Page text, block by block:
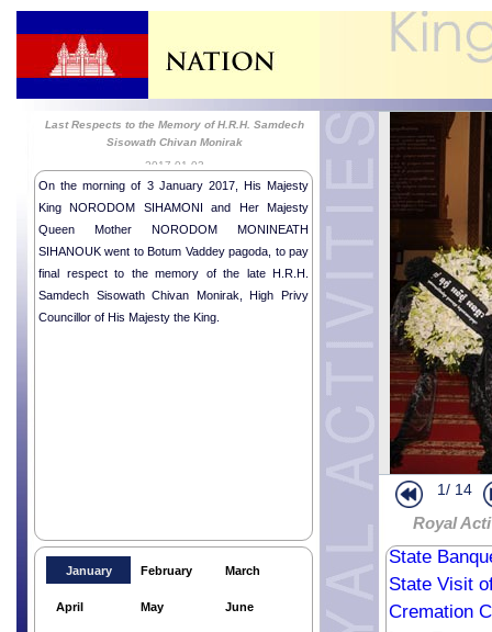
Last Respects to the Memory of H.R.H. Samdech
Sisowath Chivan Monirak
2017-01-03
On the morning of 3 January 2017, His Majesty
King NORODOM SIHAMONI and Her Majesty
Queen Mother NORODOM MONINEATH
SIHANOUK went to Botum Vaddey pagoda, to pay
final respect to the memory of the late H.R.H.
Samdech Sisowath Chivan Monirak, High Privy
Councillor of His Majesty the King.
January February March
April May June
1/ 14
Royal
Religious
Royal
Royal
Royal
Portuguese
Royal
Royal
Royal
Religious
Royale
Royal
State
State Visit
Cremation